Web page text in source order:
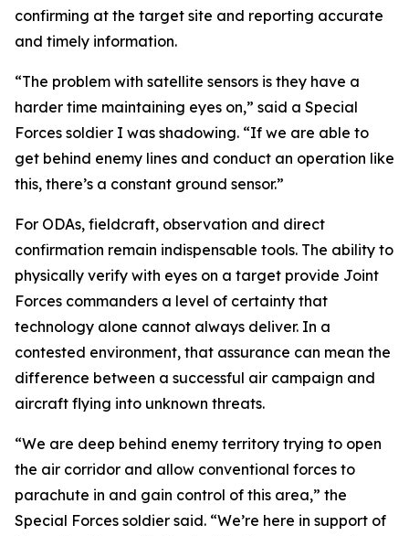
confirming at the target site and reporting accurate
and timely information.
“The problem with satellite sensors is they have a
harder time maintaining eyes on,” said a Special
Forces soldier I was shadowing. “If we are able to
get behind enemy lines and conduct an operation like
this, there’s a constant ground sensor.”
For ODAs, fieldcraft, observation and direct
confirmation remain indispensable tools. The ability to
physically verify with eyes on a target provide Joint
Forces commanders a level of certainty that
technology alone cannot always deliver. In a
contested environment, that assurance can mean the
difference between a successful air campaign and
aircraft flying into unknown threats.
“We are deep behind enemy territory trying to open
the air corridor and allow conventional forces to
parachute in and gain control of this area,” the
Special Forces soldier said. “We’re here in support of